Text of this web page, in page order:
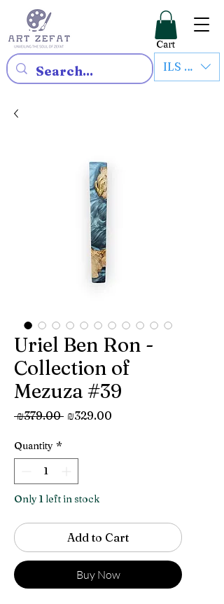
ILS (₪)
Cart
Uriel Ben Ron -
Collection of
Mezuza #39
₪379.00 Regular
₪329.00
Quantity *
Only 1 left in stock
Add to Cart
Buy Now